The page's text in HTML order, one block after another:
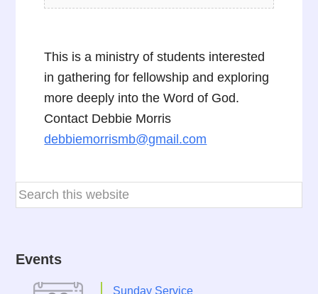
This is a ministry of students interested
in gathering for fellowship and exploring
more deeply into the Word of God.
Contact Debbie Morris
debbiemorrismb@gmail.com
Events
Sunday Service